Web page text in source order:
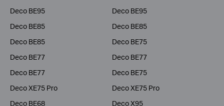
Deco BE95
Deco BE95
Deco BE85
Deco BE85
Deco BE85
Deco BE75
Deco BE77
Deco BE77
Deco BE77
Deco BE75
Deco XE75 Pro
Deco XE75 Pro
Deco BE68
Deco X95